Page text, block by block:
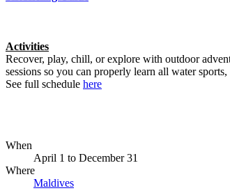
Activities
Recover, play, chill, or explore with outdoor
sessions so you can properly learn all water
See full schedule here
When
April 1 to December 31
Where
Maldives